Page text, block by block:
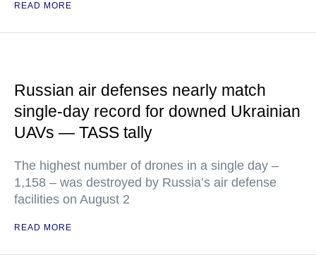
READ MORE
Russian air defenses nearly match
single-day record for downed Ukrainian
UAVs — TASS tally
The highest number of drones in a single day –
1,158 – was destroyed by Russia’s air defense
facilities on August 2
READ MORE